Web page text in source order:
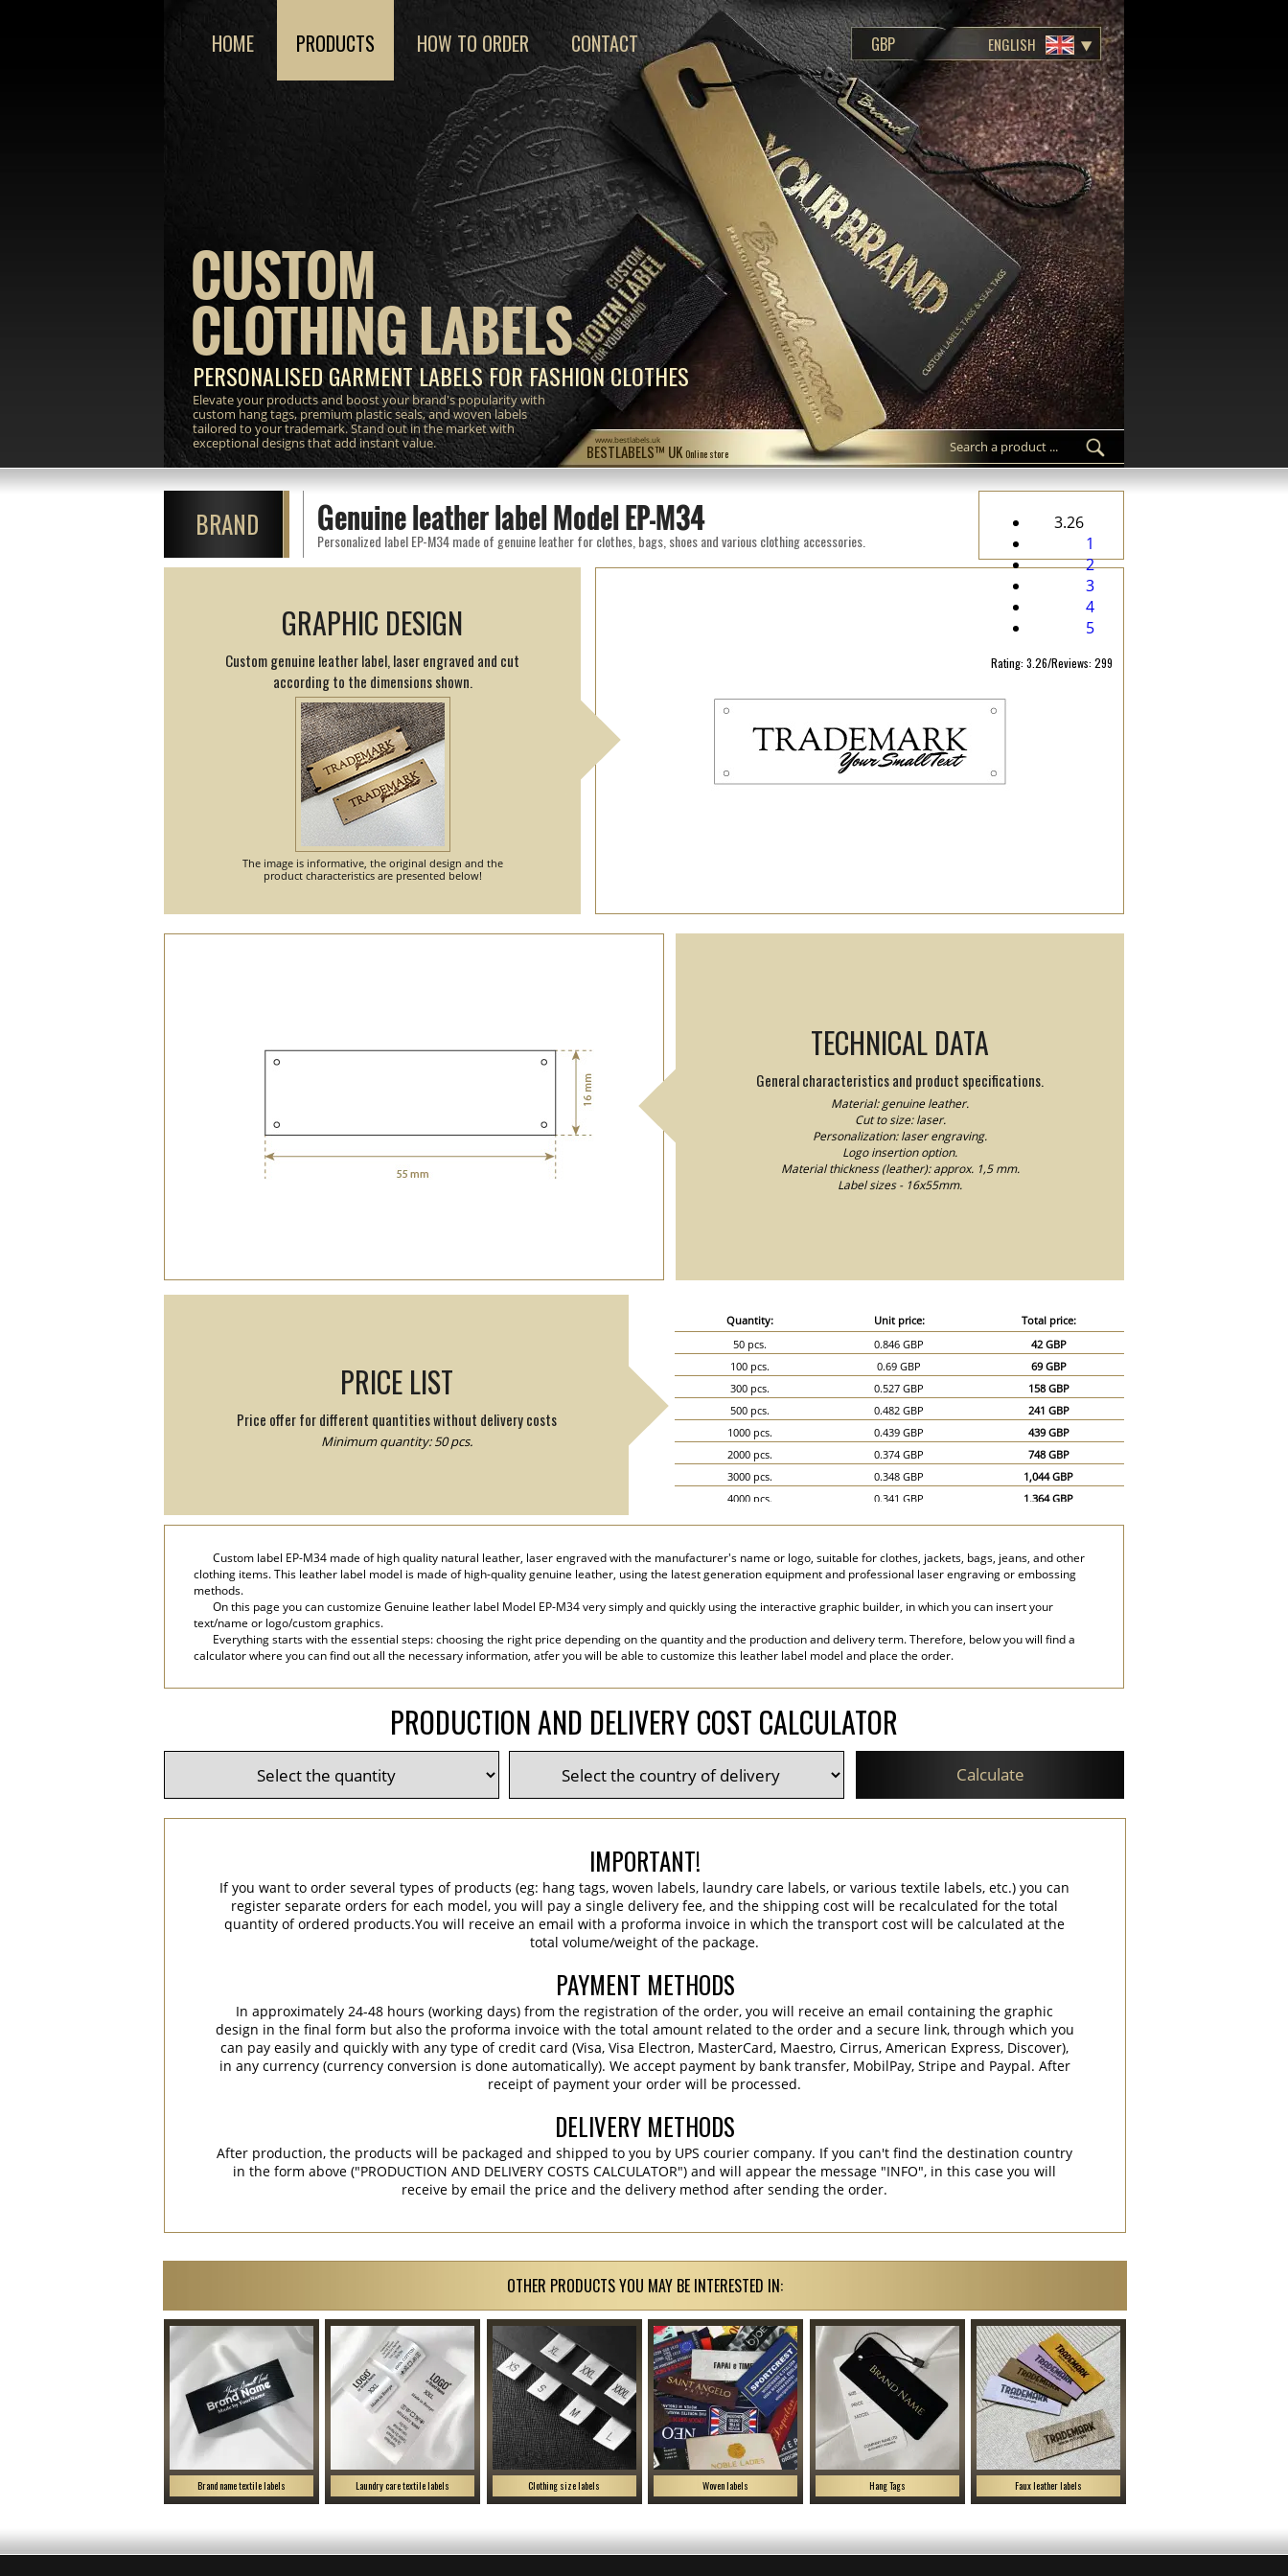
BESTLABELS™ UK Online store
www.bestlabels.uk
CUSTOM
CLOTHING LABELS
PERSONALISED GARMENT LABELS FOR FASHION CLOTHES
Elevate your products and boost your brand's popularity with
custom hang tags, premium plastic seals, and woven labels
tailored to your trademark. Stand out in the market with
exceptional designs that add instant value.
HOME PRODUCTS HOW TO ORDER CONTACT ENGLISH
BRAND Genuine leather label Model EP-M34
Personalized label EP-M34 made of genuine leather for clothes, bags, shoes and various clothing accessories.
3.26
1
2
3
4
5
Rating: 3.26/Reviews: 299
GRAPHIC DESIGN
Custom genuine leather label, laser engraved and cut
according to the dimensions shown.
The image is informative, the original design and the
product characteristics are presented below!
TECHNICAL DATA
General characteristics and product specifications.
Material: genuine leather.
Cut to size: laser.
Personalization: laser engraving.
Logo insertion option.
Material thickness (leather): approx. 1,5 mm.
Label sizes - 16x55mm.
PRICE LIST
Price offer for different quantities without delivery costs
Minimum quantity: 50 pcs.
Quantity: Unit price:
Total price:
50 pcs.
0.846 GBP
42 GBP
100 pcs.
0.69 GBP
69 GBP
300 pcs.
0.527 GBP
158 GBP
500 pcs.
0.482 GBP
241 GBP
1000 pcs.
0.439 GBP
439 GBP
2000 pcs.
0.374 GBP
748 GBP
3000 pcs.
0.348 GBP
1,044 GBP
4000 pcs.
0.341 GBP
1,364 GBP
Custom label EP-M34 made of high quality natural leather, laser engraved with the manufacturer's name or logo, suitable for clothes, jackets, bags, jeans, and other
clothing items. This leather label model is made of high-quality genuine leather, using the latest generation equipment and professional laser engraving or embossing
methods.
On this page you can customize Genuine leather label Model EP-M34 very simply and quickly using the interactive graphic builder, in which you can insert your
text/name or logo/custom graphics.
Everything starts with the essential steps: choosing the right price depending on the quantity and the production and delivery term. Therefore, below you will find a
calculator where you can find out all the necessary information, atfer you will be able to customize this leather label model and place the order.
PRODUCTION AND DELIVERY COST CALCULATOR
Calculate
IMPORTANT!
If you want to order several types of products (eg: hang tags, woven labels, laundry care labels, or various textile labels, etc.) you can
register separate orders for each model, you will pay a single delivery fee, and the shipping cost will be recalculated for the total
quantity of ordered products.You will receive an email with a proforma invoice in which the transport cost will be calculated at the
total volume/weight of the package.
PAYMENT METHODS
In approximately 24-48 hours (working days) from the registration of the order, you will receive an email containing the graphic
design in the final form but also the proforma invoice with the total amount related to the order and a secure link, through which you
can pay easily and quickly with any type of credit card (Visa, Visa Electron, MasterCard, Maestro, Cirrus, American Express, Discover),
in any currency (currency conversion is done automatically). We accept payment by bank transfer, MobilPay, Stripe and Paypal. After
receipt of payment your order will be processed.
DELIVERY METHODS
After production, the products will be packaged and shipped to you by UPS courier company. If you can't find the destination country
in the form above ("PRODUCTION AND DELIVERY COSTS CALCULATOR") and will appear the message "INFO", in this case you will
receive by email the price and the delivery method after sending the order.
OTHER PRODUCTS YOU MAY BE INTERESTED IN:
Brand name textile labels Laundry care textile labels Clothing size labels Woven labels Hang Tags Faux leather labels